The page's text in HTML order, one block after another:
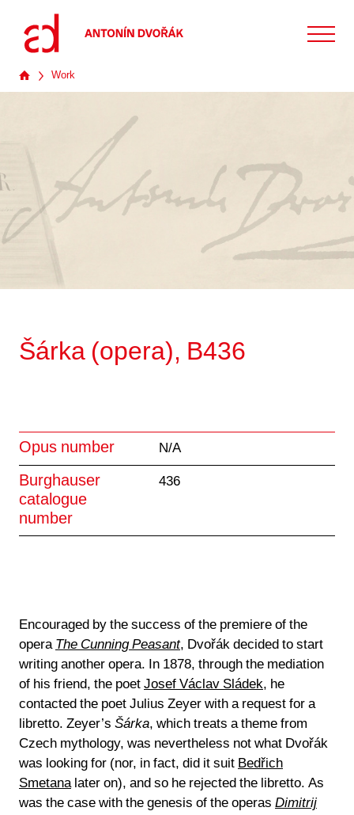
Work
Šárka (opera), B436
Opus number N/A
Burghauser
catalogue
number
436
Encouraged by the success of the premiere of the
opera The Cunning Peasant, Dvořák decided to start
writing another opera. In 1878, through the mediation
of his friend, the poet Josef Václav Sládek, he
contacted the poet Julius Zeyer with a request for a
libretto. Zeyer’s Šárka, which treats a theme from
Czech mythology, was nevertheless not what Dvořák
was looking for (nor, in fact, did it suit Bedřich
Smetanalater on), and so he rejected the libretto. As
was the case with the genesis of the operas Dimitrij